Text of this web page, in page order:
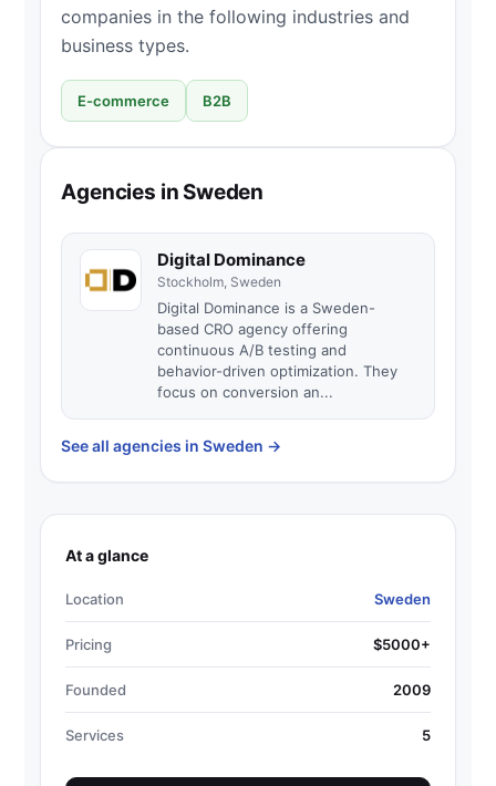
companies in the following industries and
business types.
E-commerce B2B
Agencies in Sweden
Digital Dominance
Stockholm, Sweden
Digital Dominance is a Sweden-
based CRO agency offering
continuous A/B testing and
behavior-driven optimization. They
focus on conversion an...
See all agencies in Sweden →
At a glance
Location Sweden
Pricing $5000+
Founded 2009
Services 5